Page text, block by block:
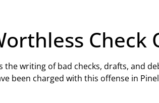
Check
the writing of bad checks, drafts, and
been charged with this offense in